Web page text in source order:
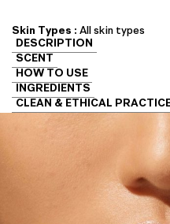
Skin Types :All skin types
DESCRIPTION
SCENT
HOW TO USE
INGREDIENTS
CLEAN & ETHICAL